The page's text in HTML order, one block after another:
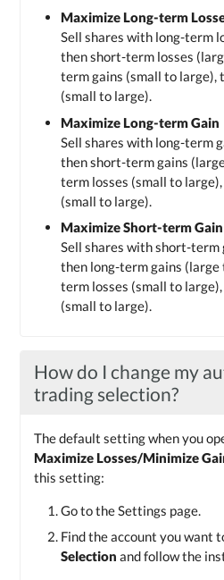
Maximize Long-term
Sell shares with long-term
then short-term losses
term gains (small to large),
(small to large).
Maximize Long-term Gain
Sell shares with long-term
then short-term gains
term losses (small to
(small to large).
Maximize Short-term Gain
Sell shares with short-term
then long-term gains (large
term losses (small to
(small to large).
How do I change my
trading selection?
The default setting when you
Maximize Losses/Minimize
this setting:
Go to the Settings page.
Find the account you want
Selection and follow the